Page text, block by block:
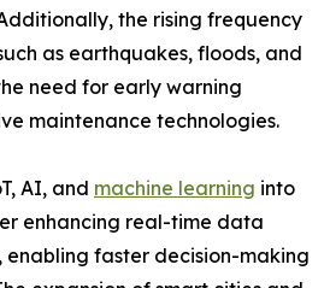
the rising frequency
as earthquakes, floods, and
need for early warning
maintenance technologies.
AI, and machine learning into
enhancing real-time data
enabling faster decision-making